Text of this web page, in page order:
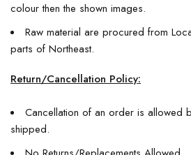
colour then the shown images.
Raw material are procured from
parts of Northeast.
Return/Cancellation Policy:
Cancellation of an order is allowed
shipped.